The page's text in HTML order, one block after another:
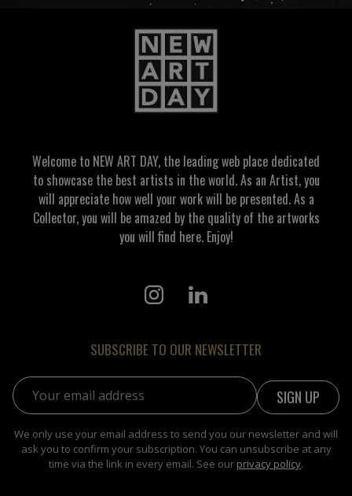
Welcome to NEW ART DAY, the leading web place dedicated
to showcase the best artists in the world. As an Artist, you
will appreciate how well your work will be presented. As a
Collector, you will be amazed by the quality of the artworks
you will find here. Enjoy!
SUBSCRIBE TO OUR NEWSLETTER
Email address:
We only use your email address to send you our newsletter and will
ask you to confirm your subscription. You can unsubscribe at any
time via the link in every email. See our privacy policy.